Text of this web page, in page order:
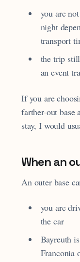
you are
night
transport
the trip
an event
If you are
farther-out base
stay, I would
When an
An outer base
you are
the car
Bayreuth
Franconia